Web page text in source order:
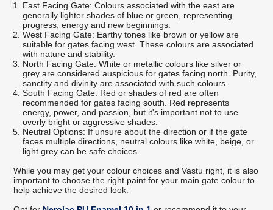
East Facing Gate: Colours associated with the east are
generally lighter shades of blue or green, representing
progress, energy and new beginnings.
West Facing Gate: Earthy tones like brown or yellow are
suitable for gates facing west. These colours are associated
with nature and stability.
North Facing Gate: White or metallic colours like silver or
grey are considered auspicious for gates facing north. Purity,
sanctity and divinity are associated with such colours.
South Facing Gate: Red or shades of red are often
recommended for gates facing south. Red represents
energy, power, and passion, but it's important not to use
overly bright or aggressive shades.
Neutral Options: If unsure about the direction or if the gate
faces multiple directions, neutral colours like white, beige, or
light grey can be safe choices.
While you may get your colour choices and Vastu right, it is also
important to choose the right paint for your main gate colour to
help achieve the desired look.